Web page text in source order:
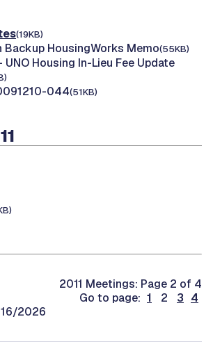
(19KB)
Backup HousingWorks Memo(55KB)
UNO Housing In-Lieu Fee Update
044(51KB)
2011 Meetings: Page 2 of 4
Go to page: 1 2 3 4
2026